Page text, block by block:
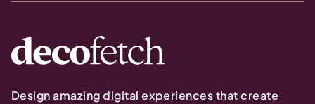
Design amazing digital experiences that create